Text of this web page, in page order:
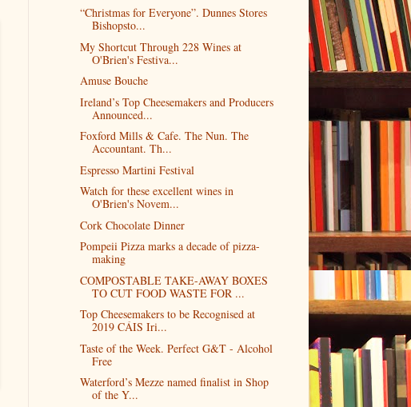
“Christmas for Everyone”. Dunnes Stores
Bishopsto...
My Shortcut Through 228 Wines at
O'Brien's Festiva...
Amuse Bouche
Ireland’s Top Cheesemakers and Producers
Announced...
Foxford Mills & Cafe. The Nun. The
Accountant. Th...
Espresso Martini Festival
Watch for these excellent wines in
O'Brien's Novem...
Cork Chocolate Dinner
Pompeii Pizza marks a decade of pizza-
making
COMPOSTABLE TAKE-AWAY BOXES
TO CUT FOOD WASTE FOR ...
Top Cheesemakers to be Recognised at
2019 CÁIS Iri...
Taste of the Week. Perfect G&T - Alcohol
Free
Waterford’s Mezze named finalist in Shop
of the Y...